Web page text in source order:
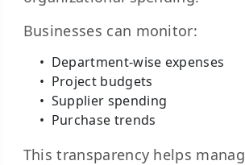
Businesses can monitor:
Department-wise expenses
Project budgets
Supplier spending
Purchase trends
This transparency helps